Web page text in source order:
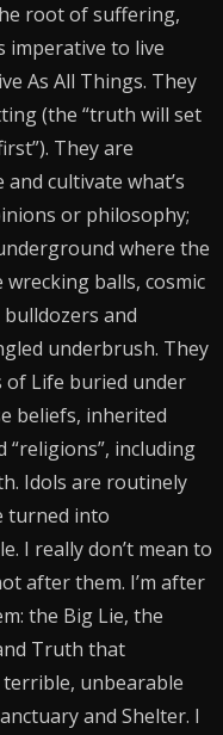
root of suffering,
imperative to live
As All Things. They
(the “truth will set
They are
cultivate what’s
or philosophy;
where the
wrecking balls, cosmic
and
underbrush. They
of Life buried under
beliefs, inherited
“religions”, including
Idols are routinely
turned into
I really don’t mean to
after them. I’m after
the Big Lie, the
Truth that
unbearable
and Shelter. I